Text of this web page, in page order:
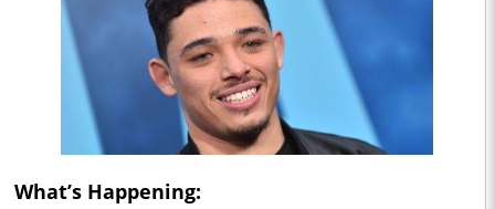
What’s Happening: